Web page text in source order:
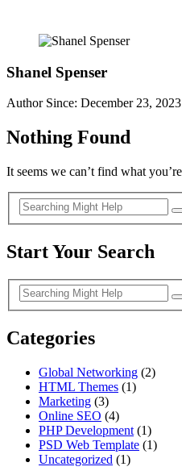
Shanel Spenser
Author Since: December 23, 2023
Nothing Found
It seems we can’t find what
Start Your Search
Categories
Global Networking (2)
HTML Themes (1)
Marketing (3)
Online SEO (4)
PHP Development (1)
PSD Web Template (1)
Uncategorized (1)